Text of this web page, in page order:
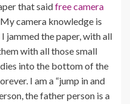
that saidfree camera
camera knowledge is
jammed the paper, with all
with all those small
into the bottom of the
I am a “jump in and
the father person is a